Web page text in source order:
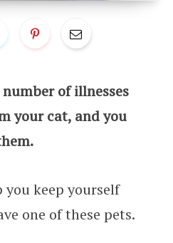
of illnesses
your cat, and you
keep yourself
one of these pets.